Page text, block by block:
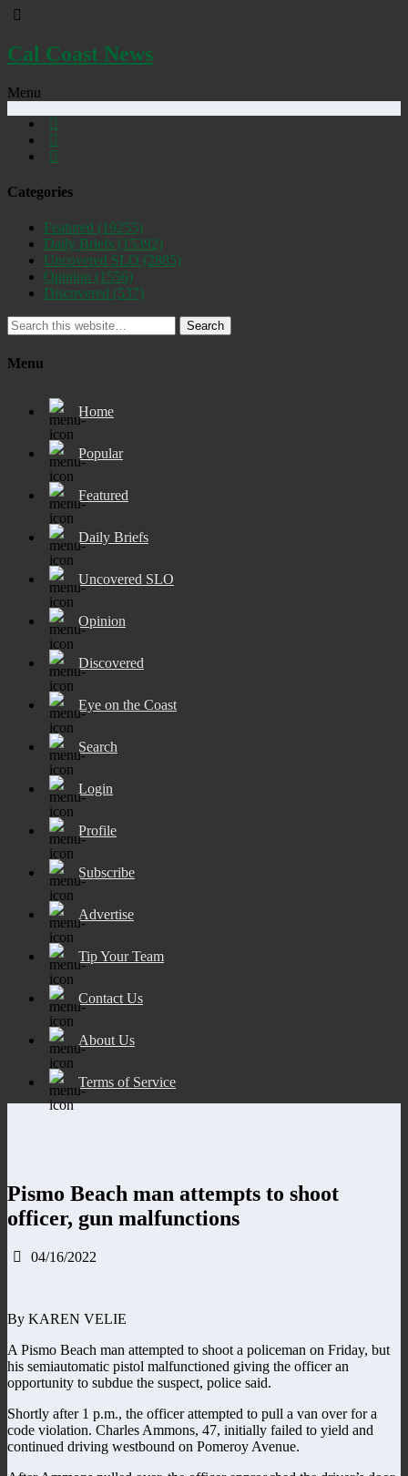
Cal Coast News
Menu
Categories
Featured (19255)
Daily Briefs (15392)
Uncovered SLO (2885)
Opinion (1556)
Discovered (537)
Search
Menu
Home
Popular
Featured
Daily Briefs
Uncovered SLO
Opinion
Discovered
Eye on the Coast
Search
Login
Profile
Subscribe
Advertise
Tip Your Team
Contact Us
About Us
Terms of Service
Pismo Beach man attempts to shoot
officer, gun malfunctions
04/16/2022
By KAREN VELIE
A Pismo Beach man attempted to shoot a policeman on Friday, but
his semiautomatic pistol malfunctioned giving the officer an
opportunity to subdue the suspect, police said.
Shortly after 1 p.m., the officer attempted to pull a van over for a
code violation. Charles Ammons, 47, initially failed to yield and
continued driving westbound on Pomeroy Avenue.